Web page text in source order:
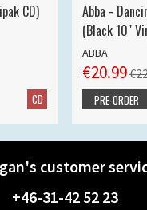
CD)
CD
Abba -
(Black 10"
ABBA
€20.99
PRE-ORDER
customer
+46-31-42 52 23